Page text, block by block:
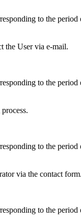
to the
the User via e-mail.
to the
to the
via the contact form.
to the